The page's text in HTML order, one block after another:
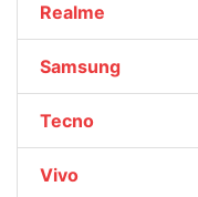
Realme
Samsung
Tecno
Vivo